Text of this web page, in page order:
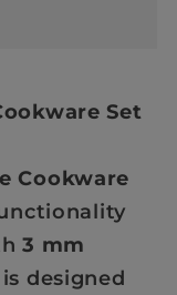
Set
Cookware
3 mm
designed